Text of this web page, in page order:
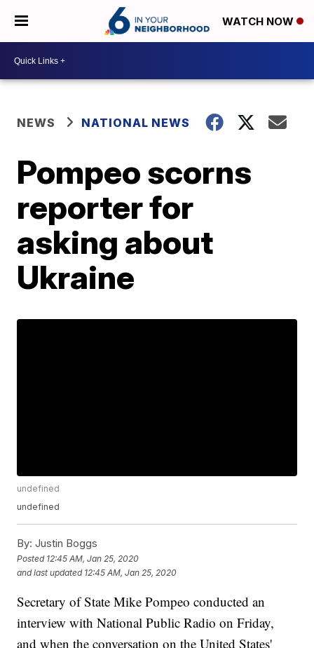
WATCH NOW
NEWS NATIONAL NEWS
Pompeo scorns
reporter for
asking about
Ukraine
undefined
undefined
By: Justin Boggs
Posted 12:45 AM, Jan 25, 2020
and last updated 12:45 AM, Jan 25, 2020
Secretary of State Mike Pompeo conducted an
interview with National Public Radio on Friday,
and when the conversation on the United States'